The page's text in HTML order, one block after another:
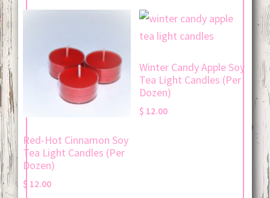
Red-Hot Cinnamon Soy
Tea Light Candles (Per
Dozen)
$ 12.00
Winter Candy Apple Soy
Tea Light Candles (Per
Dozen)
$ 12.00